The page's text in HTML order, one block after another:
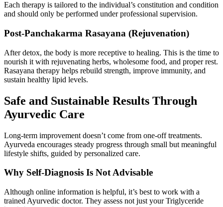
Each therapy is tailored to the individual’s constitution and condition
and should only be performed under professional supervision.
Post-Panchakarma Rasayana (Rejuvenation)
After detox, the body is more receptive to healing. This is the time to
nourish it with rejuvenating herbs, wholesome food, and proper rest.
Rasayana therapy helps rebuild strength, improve immunity, and
sustain healthy lipid levels.
Safe and Sustainable Results Through
Ayurvedic Care
Long-term improvement doesn’t come from one-off treatments.
Ayurveda encourages steady progress through small but meaningful
lifestyle shifts, guided by personalized care.
Why Self-Diagnosis Is Not Advisable
Although online information is helpful, it’s best to work with a
trained Ayurvedic doctor. They assess not just your Triglyceride